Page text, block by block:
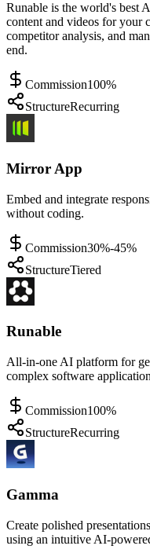
Runable is the world's best
content and videos for your
competitor analysis, and
end.
Commission100%
StructureRecurring
Mirror App
Embed and integrate
without coding.
Commission30%-45%
StructureTiered
Runable
All-in-one AI platform for
complex software
Commission100%
StructureRecurring
Gamma
Create polished
using an intuitive AI-